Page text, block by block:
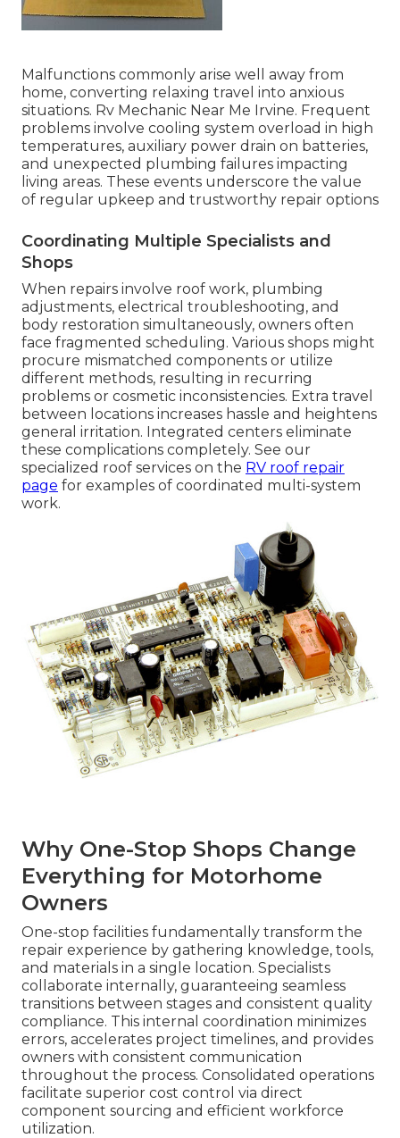
Malfunctions commonly arise well away from
home, converting relaxing travel into anxious
situations. Rv Mechanic Near Me Irvine. Frequent
problems involve cooling system overload in high
temperatures, auxiliary power drain on batteries,
and unexpected plumbing failures impacting
living areas. These events underscore the value
of regular upkeep and trustworthy repair options
Coordinating Multiple Specialists and
Shops
When repairs involve roof work, plumbing
adjustments, electrical troubleshooting, and
body restoration simultaneously, owners often
face fragmented scheduling. Various shops might
procure mismatched components or utilize
different methods, resulting in recurring
problems or cosmetic inconsistencies. Extra travel
between locations increases hassle and heightens
general irritation. Integrated centers eliminate
these complications completely. See our
specialized roof services on the RV roof repair
page for examples of coordinated multi-system
work.
Why One-Stop Shops Change
Everything for Motorhome
Owners
One-stop facilities fundamentally transform the
repair experience by gathering knowledge, tools,
and materials in a single location. Specialists
collaborate internally, guaranteeing seamless
transitions between stages and consistent quality
compliance. This internal coordination minimizes
errors, accelerates project timelines, and provides
owners with consistent communication
throughout the process. Consolidated operations
facilitate superior cost control via direct
component sourcing and efficient workforce
utilization.